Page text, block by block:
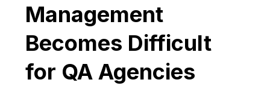
Management
Becomes Difficult
for QA Agencies